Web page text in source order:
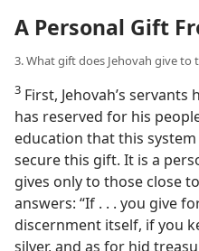
A Personal Gift
3. What gift does Jehovah give to
3 First, Jehovah’s
has reserved for his
education that this
secure this gift. It is a
gives only to those close
answers: “If . . . you give
discernment itself, if you
silver, and as for hid